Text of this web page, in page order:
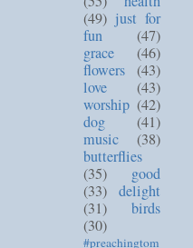
(49) just for
fun
(47)
grace
(46)
flowers (43)
love
(43)
worship (42)
dog
(41)
music
(38)
butterflies
(35)
good
(33) delight
(31)
birds
(30)
#preachingtom